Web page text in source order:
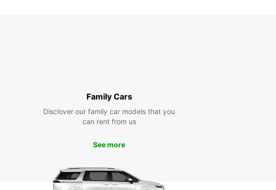
Family Cars
Disclover our family car models that you
can rent from us
See more